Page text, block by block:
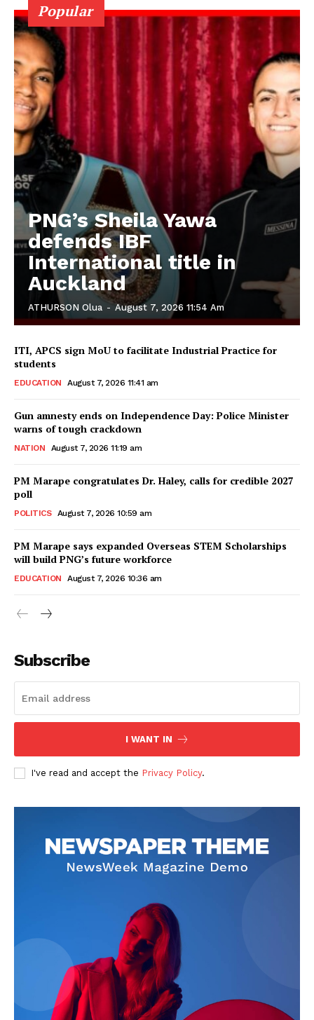
Popular
PNG’s Sheila Yawa
defends IBF
International title in
Auckland
ATHURSON Olua - August 7, 2026 11:54 Am
ITI, APCS sign MoU to facilitate Industrial Practice for
students
EDUCATION August 7, 2026 11:41 am
Gun amnesty ends on Independence Day: Police Minister
warns of tough crackdown
NATION August 7, 2026 11:19 am
PM Marape congratulates Dr. Haley, calls for credible 2027
poll
POLITICS August 7, 2026 10:59 am
PM Marape says expanded Overseas STEM Scholarships
will build PNG’s future workforce
EDUCATION August 7, 2026 10:36 am
Subscribe
I WANT IN
I've read and accept the Privacy Policy.